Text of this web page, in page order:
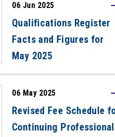
06 Jun 2025
Qualifications Register
Facts and Figures for
May 2025
06 May 2025
Revised Fee Schedule
Continuing Professional